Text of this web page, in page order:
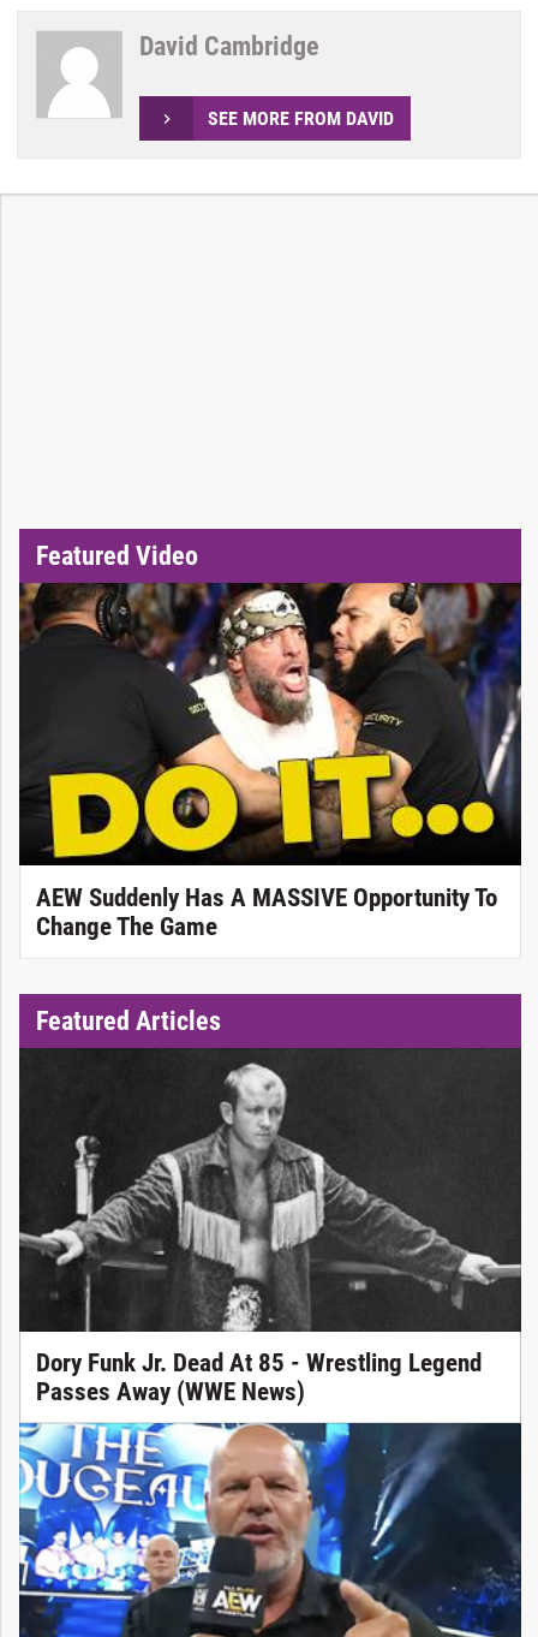
David Cambridge
SEE MORE FROM DAVID
Featured Video
AEW Suddenly Has A MASSIVE Opportunity To
Change The Game
Featured Articles
Dory Funk Jr. Dead At 85 - Wrestling Legend
Passes Away (WWE News)